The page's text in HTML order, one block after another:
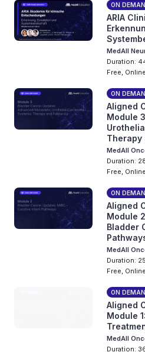
ON
ARIA
MedAll
Duration:
Free, Online
ON
Aligned
Module
Therapy
MedAll
Duration:
Free, Online
ON
Aligned
Module
Bladder
MedAll
Duration:
Free, Online
ON
Aligned
Module
MedAll
Duration: